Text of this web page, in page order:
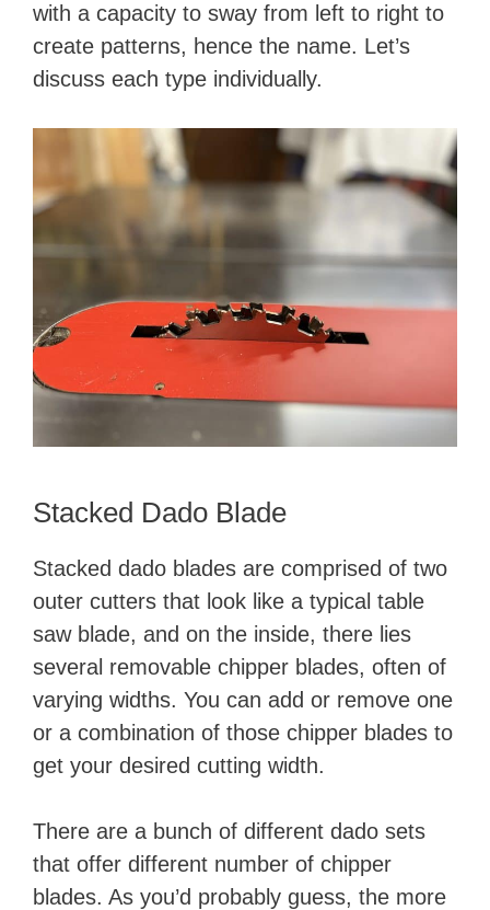
with a capacity to sway from left to right to
create patterns, hence the name. Let’s
discuss each type individually.
Stacked Dado Blade
Stacked dado blades are comprised of two
outer cutters that look like a typical table
saw blade, and on the inside, there lies
several removable chipper blades, often of
varying widths. You can add or remove one
or a combination of those chipper blades to
get your desired cutting width.
There are a bunch of different dado sets
that offer different number of chipper
blades. As you’d probably guess, the more